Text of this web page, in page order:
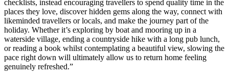
checklists, instead encouraging travellers to spend quality time in the
places they love, discover hidden gems along the way, connect with
likeminded travellers or locals, and make the journey part of the
holiday. Whether it’s exploring by boat and mooring up in a
waterside village, ending a countryside hike with a long pub lunch,
or reading a book whilst contemplating a beautiful view, slowing the
pace right down will ultimately allow us to return home feeling
genuinely refreshed.”